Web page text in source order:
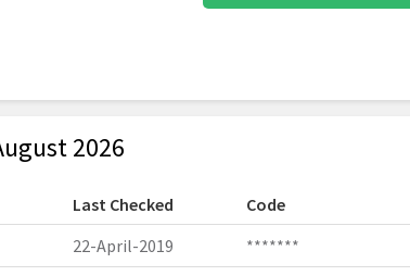
2026
Last Checked
Code
22-April-2019
*******